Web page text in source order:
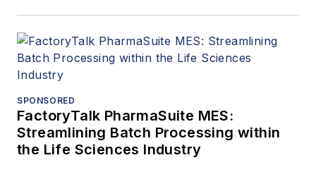
SPONSORED
FactoryTalk PharmaSuite MES:
Streamlining Batch Processing within
the Life Sciences Industry